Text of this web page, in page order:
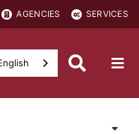
AGENCIES SERVICES